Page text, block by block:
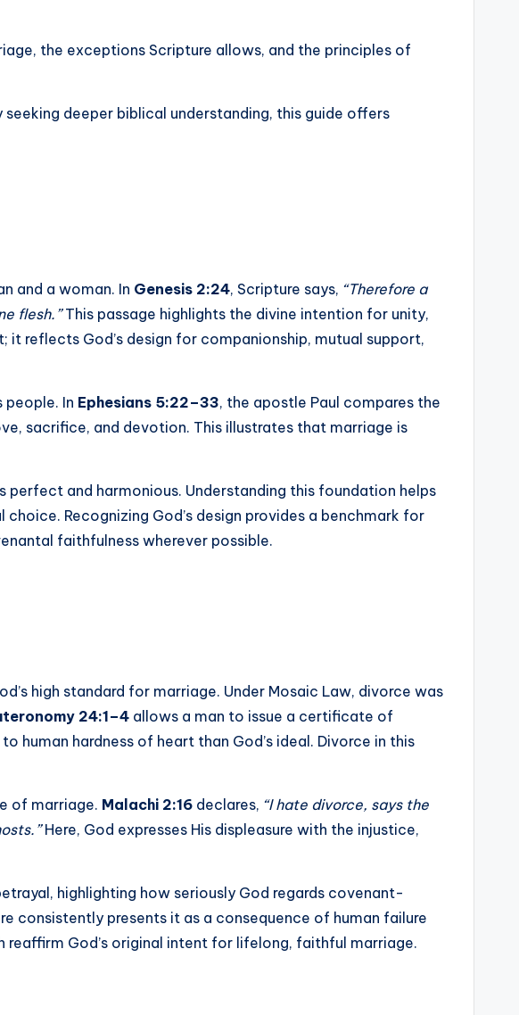
the exceptions Scripture allows, and the principles of
deeper biblical understanding, this guide offers
and a woman. In Genesis 2:24, Scripture says, “Therefore a
flesh.”This passage highlights the divine intention for unity,
reflects God’s design for companionship, mutual support,
people. In Ephesians 5:22–33, the apostle Paul compares the
sacrifice, and devotion. This illustrates that marriage is
perfect and harmonious. Understanding this foundation helps
Recognizing God’s design provides a benchmark for
faithfulness wherever possible.
high standard for marriage. Under Mosaic Law, divorce was
24:1–4 allows a man to issue a certificate of
human hardness of heart than God’s ideal. Divorce in this
of marriage. Malachi 2:16 declares, “I hate divorce, says the
Here, God expresses His displeasure with the injustice,
highlighting how seriously God regards covenant-
consistently presents it as a consequence of human failure
reaffirm God’s original intent for lifelong, faithful marriage.